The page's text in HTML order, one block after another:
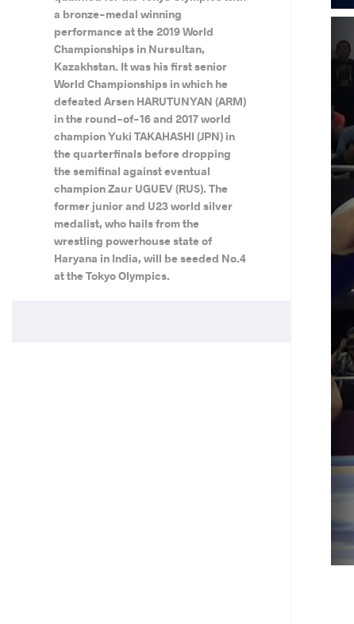
a bronze-medal winning
performance at the 2019 World
Championships in Nursultan,
Kazakhstan. It was his first senior
World Championships in which he
defeated Arsen HARUTUNYAN (ARM)
in the round-of-16 and 2017 world
champion Yuki TAKAHASHI (JPN) in
the quarterfinals before dropping
the semifinal against eventual
champion Zaur UGUEV (RUS). The
former junior and U23 world silver
medalist, who hails from the
wrestling powerhouse state of
Haryana in India, will be seeded No.4
at the Tokyo Olympics.